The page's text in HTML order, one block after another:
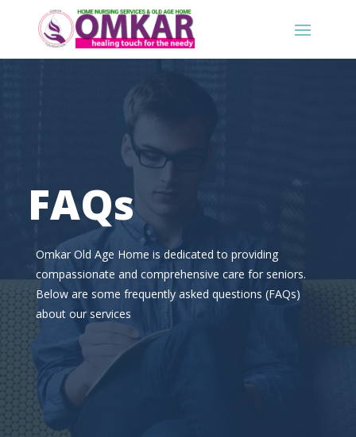
FAQs
Omkar Old Age Home is dedicated to providing
compassionate and comprehensive care for seniors.
Below are some frequently asked questions (FAQs)
about our services